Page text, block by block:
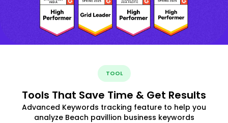
TOOL
Tools That Save Time & Get Results
Advanced Keywords tracking feature to help you
analyze Beach pavillion business keywords